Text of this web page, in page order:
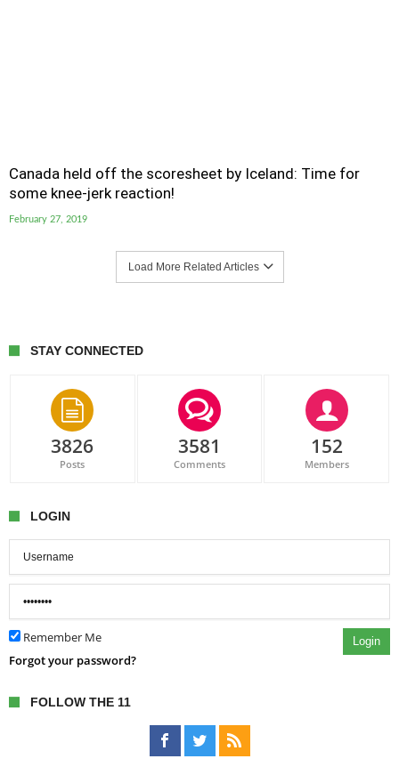
Canada held off the scoresheet by Iceland: Time for
some knee-jerk reaction!
February 27, 2019
Load More Related Articles
STAY CONNECTED
3826
Posts
3581
Comments
152
Members
LOGIN
Remember Me Login
Forgot your password?
FOLLOW THE 11